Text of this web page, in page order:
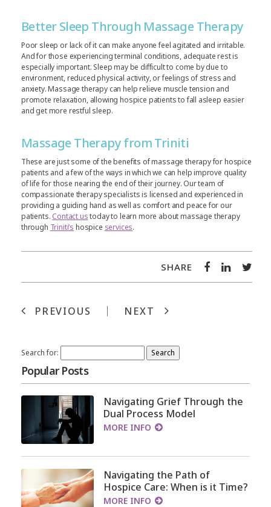
Better Sleep Through Massage Therapy
Poor sleep or lack of it can make anyone feel agitated and irritable.
And for those experiencing terminal conditions, adequate rest is
especially important. Sleep may be difficult to come by due to
environment, reduced physical activity, or feelings of stress and
anxiety. Massage therapy can help relieve muscle tension and
promote relaxation, allowing hospice patients to fall asleep easier
and get more restful sleep.
Massage Therapy from Triniti
These are just some of the benefits of massage therapy for hospice
patients and a few of the ways in which we can help improve quality
of life for those nearing the end of their journey. Our team of
compassionate therapy specialists is licensed and experienced in
providing a guiding hand as well as comfort and peace for our
patients. Contact ustoday to learn more about massage therapy
through Triniti’s hospice services.
SHARE
PREVIOUS NEXT
Search for:
Popular Posts
Navigating Grief Through the
Dual Process Model
MORE INFO
Navigating the Path of
Hospice Care: When is it Time?
MORE INFO